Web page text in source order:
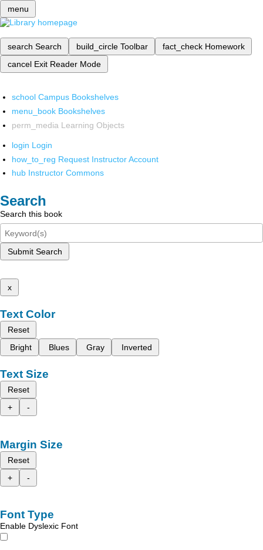
menu
search Search build_circle Toolbar fact_check Homework
cancel Exit Reader Mode
school Campus Bookshelves
menu_book Bookshelves
perm_media Learning Objects
login Login
how_to_reg Request Instructor Account
hub Instructor Commons
Search
Search this book
Submit Search
x
Text Color
Reset
Bright
Blues Gray Inverted
Text Size
Reset
+
-
Margin Size
Reset
+
-
Font Type
Enable Dyslexic Font